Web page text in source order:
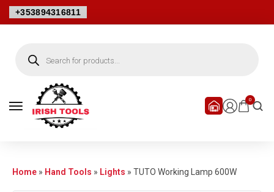
+353894316811
0
Home » Hand Tools » Lights » TUTO Working Lamp 600W